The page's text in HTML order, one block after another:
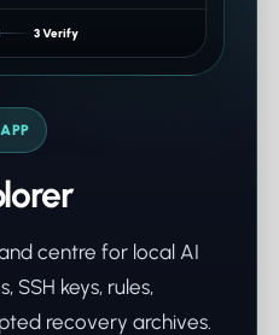
3 Verify
centre for local AI
SSH keys, rules,
recovery archives.